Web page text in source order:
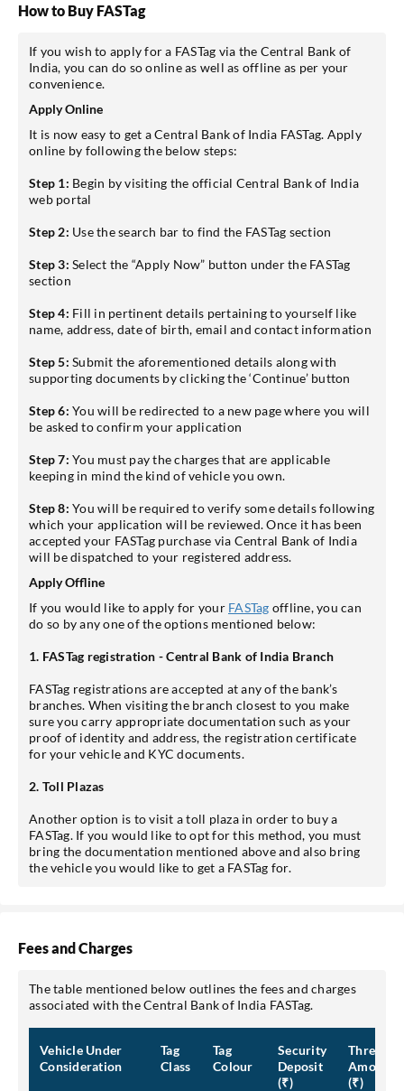
How to Buy FASTag
If you wish to apply for a FASTag via the Central Bank of
India, you can do so online as well as offline as per your
convenience.
Apply Online
It is now easy to get a Central Bank of India FASTag. Apply
online by following the below steps:
Step 1: Begin by visiting the official Central Bank of India
web portal
Step 2: Use the search bar to find the FASTag section
Step 3: Select the “Apply Now” button under the FASTag
section
Step 4: Fill in pertinent details pertaining to yourself like
name, address, date of birth, email and contact information
Step 5: Submit the aforementioned details along with
supporting documents by clicking the ‘Continue’ button
Step 6: You will be redirected to a new page where you will
be asked to confirm your application
Step 7: You must pay the charges that are applicable
keeping in mind the kind of vehicle you own.
Step 8: You will be required to verify some details following
which your application will be reviewed. Once it has been
accepted your FASTag purchase via Central Bank of India
will be dispatched to your registered address.
Apply Offline
If you would like to apply for your FASTag offline, you can
do so by any one of the options mentioned below:
1. FASTag registration - Central Bank of India Branch
FASTag registrations are accepted at any of the bank’s
branches. When visiting the branch closest to you make
sure you carry appropriate documentation such as your
proof of identity and address, the registration certificate
for your vehicle and KYC documents.
2. Toll Plazas
Another option is to visit a toll plaza in order to buy a
FASTag. If you would like to opt for this method, you must
bring the documentation mentioned above and also bring
the vehicle you would like to get a FASTag for.
Fees and Charges
The table mentioned below outlines the fees and charges
associated with the Central Bank of India FASTag.
Vehicle Under
Consideration
Tag
Class
Tag
Colour
Security
Deposit
(₹)
Amount
(₹)